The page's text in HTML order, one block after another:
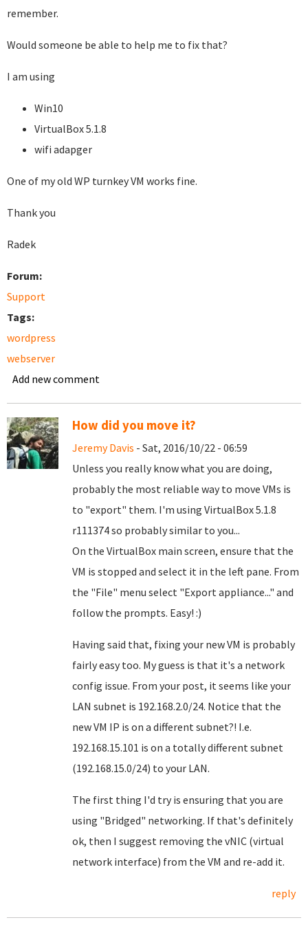
remember.
Would someone be able to help me to fix that?
I am using
Win10
VirtualBox 5.1.8
wifi adapger
One of my old WP turnkey VM works fine.
Thank you
Radek
Forum:
Support
Tags:
wordpress
webserver
Add new comment
How did you move it?
Jeremy Davis - Sat, 2016/10/22 - 06:59
Unless you really know what you are doing,
probably the most reliable way to move VMs is
to "export" them. I'm using VirtualBox 5.1.8
r111374 so probably similar to you...
On the VirtualBox main screen, ensure that the
VM is stopped and select it in the left pane. From
the "File" menu select "Export appliance..." and
follow the prompts. Easy! :)
Having said that, fixing your new VM is probably
fairly easy too. My guess is that it's a network
config issue. From your post, it seems like your
LAN subnet is 192.168.2.0/24. Notice that the
new VM IP is on a different subnet?! I.e.
192.168.15.101 is on a totally different subnet
(192.168.15.0/24) to your LAN.
The first thing I'd try is ensuring that you are
using "Bridged" networking. If that's definitely
ok, then I suggest removing the vNIC (virtual
network interface) from the VM and re-add it.
reply